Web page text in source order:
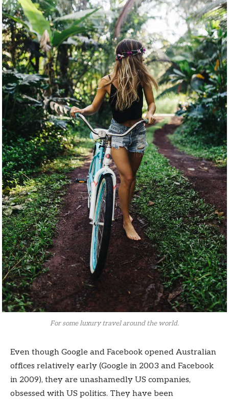
For some luxury travel around the world.
Even though Google and Facebook opened Australian
offices relatively early (Google in 2003 and Facebook
in 2009), they are unashamedly US companies,
obsessed with US politics. They have been